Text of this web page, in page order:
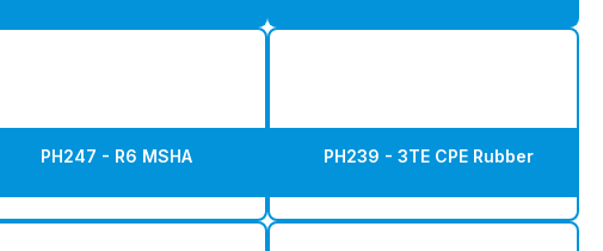
PH247 - R6 MSHA PH239 - 3TE CPE Rubber